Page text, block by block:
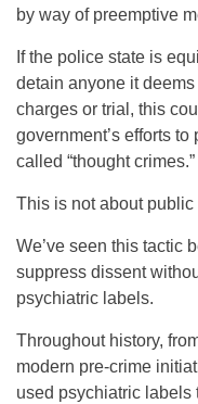
by way of preemptive
If the police state is
detain anyone it
charges or trial, this
government’s efforts
called “thought crimes.”
This is not about public
We’ve seen this tactic
suppress dissent
psychiatric labels.
Throughout history,
modern pre-crime
used psychiatric labels